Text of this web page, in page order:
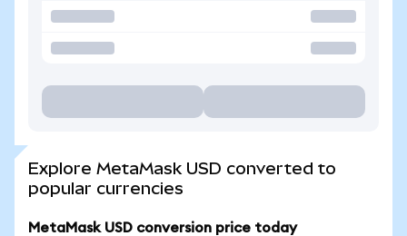
Explore MetaMask USD converted to
popular currencies
MetaMask USD conversion price today